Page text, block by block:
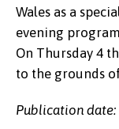
Wales as a
evening
On Thursday 4
to the grounds
Publication date: